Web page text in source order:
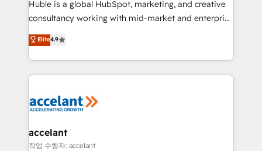
people, exciting ideas and can-do mentality, we
your challenge; our passionate and growth driven
team of 100+ experts is ready for you! Driving digital
Huble is a global HubSpot, marketing, and creative
consultancy working with mid-market and enterprise
businesses. We go beyond implementation, shaping
the strategy, processes, and teams that turn
HubSpot into a genuine growth engine. Named
HubSpot's Global Partner of the Year in 2024,
worldwide, and with over 15 years in the ecosystem,
One company, one operating model, delivering
across offices and consulting teams in the UK, USA,
Elite4.9
accelant
작업 수행자: accelant